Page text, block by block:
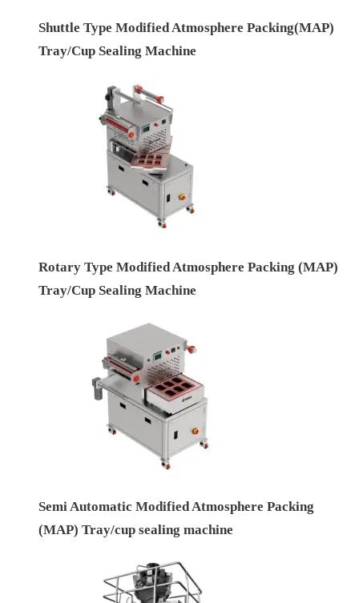
Shuttle Type Modified Atmosphere Packing(MAP)
Tray/Cup Sealing Machine
Rotary Type Modified Atmosphere Packing (MAP)
Tray/Cup Sealing Machine
Semi Automatic Modified Atmosphere Packing
(MAP) Tray/cup sealing machine